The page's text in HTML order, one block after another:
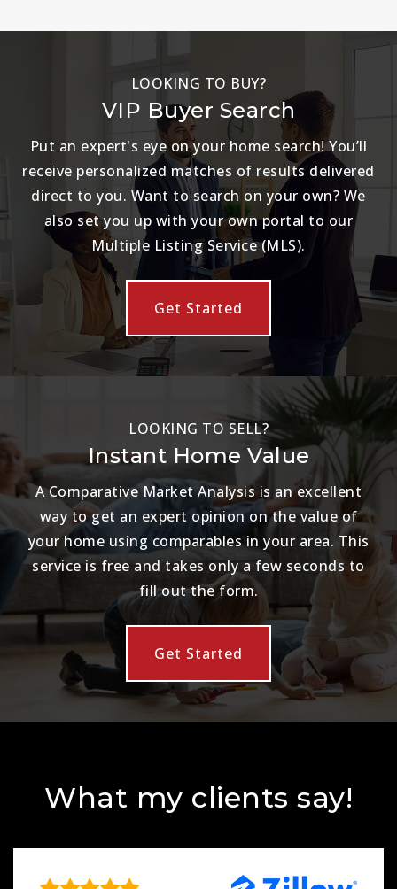
LOOKING TO BUY?
VIP Buyer Search
Put an expert's eye on your home search! You’ll
receive personalized matches of results delivered
direct to you. Want to search on your own? We
also set you up with your own portal to our
Multiple Listing Service (MLS).
Get Started
LOOKING TO SELL?
Instant Home Value
A Comparative Market Analysis is an excellent
way to get an expert opinion on the value of
your home using comparables in your area. This
service is free and takes only a few seconds to
fill out the form.
Get Started
What my clients say!